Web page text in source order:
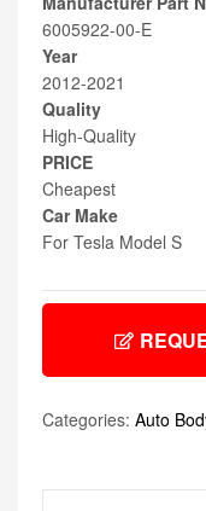
6005922-00-E
Year
2012-2021
Quality
High-Quality
PRICE
Cheapest
Car Make
For Tesla Model S
Categories: Auto